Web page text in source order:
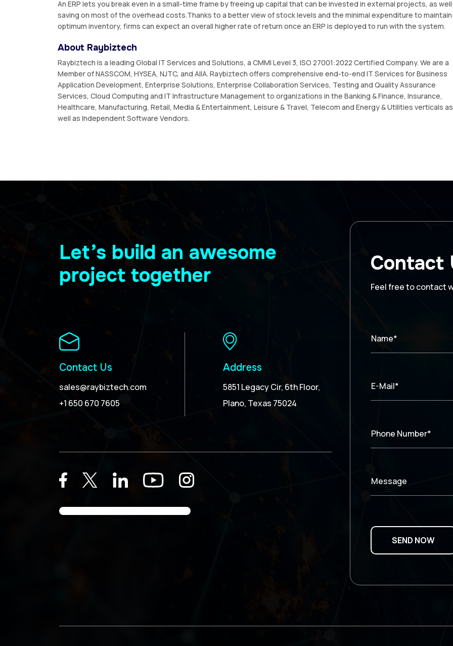
An ERP lets you break even in a small-time frame by freeing up capital that can be invested in external projects, as well
saving on most of the overhead costs.Thanks to a better view of stock levels and the minimal expenditure to maintain
optimum inventory, firms can expect an overall higher rate of return once an ERP is deployed to run with the system.
About Raybiztech
Raybiztech is a leading Global IT Services and Solutions, a CMMI Level 3, ISO 27001:2022 Certified Company. We are a
Member of NASSCOM, HYSEA, NJTC, and AIIA. Raybiztech offers comprehensive end-to-end IT Services for Business
Application Development, Enterprise Solutions, Enterprise Collaboration Services, Testing and Quality Assurance
Services, Cloud Computing and IT Infrastructure Management to organizations in the Banking & Finance, Insurance,
Healthcare, Manufacturing, Retail, Media & Entertainment, Leisure & Travel, Telecom and Energy & Utilities verticals as
well as Independent Software Vendors.
Let’s build an awesome
project together
Contact Us
sales@raybiztech.com
+1 650 670 7605
Address
5851 Legacy Cir, 6th Floor,
Plano, Texas 75024
Contact
Feel free to contact
Name*
E-Mail*
Phone Number*
Message